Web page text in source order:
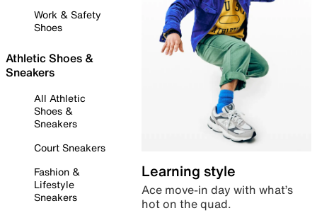
Work & Safety
Shoes
Athletic Shoes &
Sneakers
All Athletic
Shoes &
Sneakers
Court Sneakers
Fashion &
Lifestyle
Sneakers
Learning style
Ace move-in day with what’s
hot on the quad.